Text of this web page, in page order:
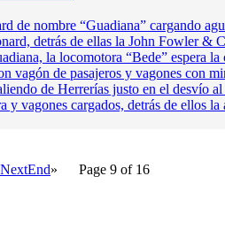
NextEnd» Page 9 of 16